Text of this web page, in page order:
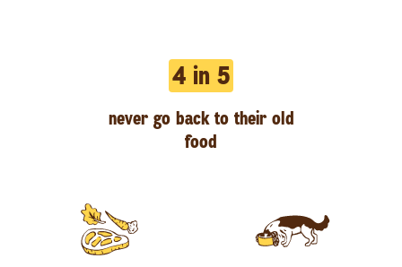
4 in 5
never go back to their old
food